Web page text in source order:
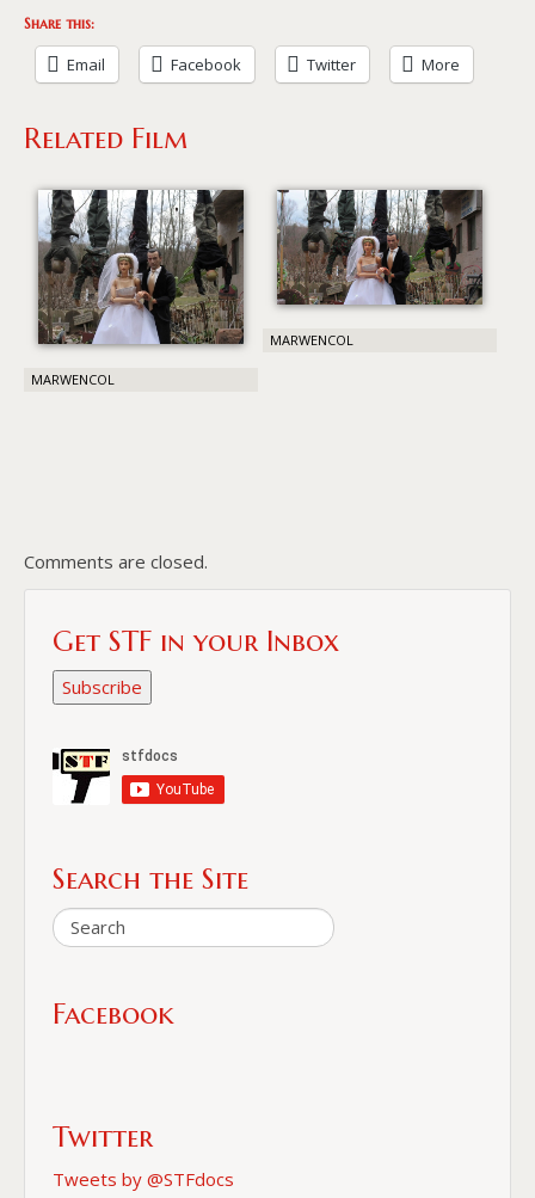
Share this:
Email Facebook Twitter More
Related Film
MARWENCOL
MARWENCOL
Comments are closed.
Get STF in your Inbox
Subscribe
Search the Site
Facebook
Twitter
Tweets by @STFdocs